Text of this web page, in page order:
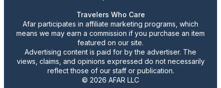
Travelers Who Care
Afar participates in affiliate marketing programs, which
means we may earn a commission if you purchase an item
featured on our site.
Advertising content is paid for by the advertiser. The
views, claims, and opinions expressed do not necessarily
reflect those of our staff or publication.
© 2026 AFAR LLC